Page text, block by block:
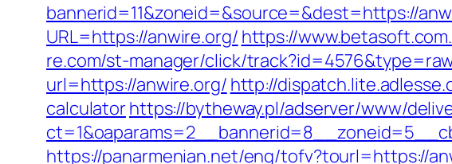
bannerid=11&zoneid=&source=&dest=https://
URL=https://anwire.org/ https://
re.com/st-manager/click/
url=https://anwire.org/ http://
calculatorhttps://bytheway.pl/adserver/www/
https://panarmenian.net/eng/tofv?tourl=https://